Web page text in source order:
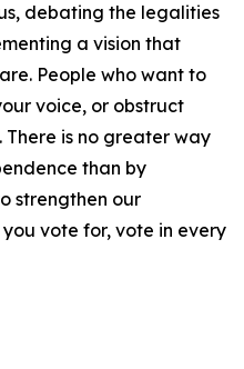
debating the legalities
a vision that
People who want to
voice, or obstruct
is no greater way
than by
strengthen our
vote for, vote in every